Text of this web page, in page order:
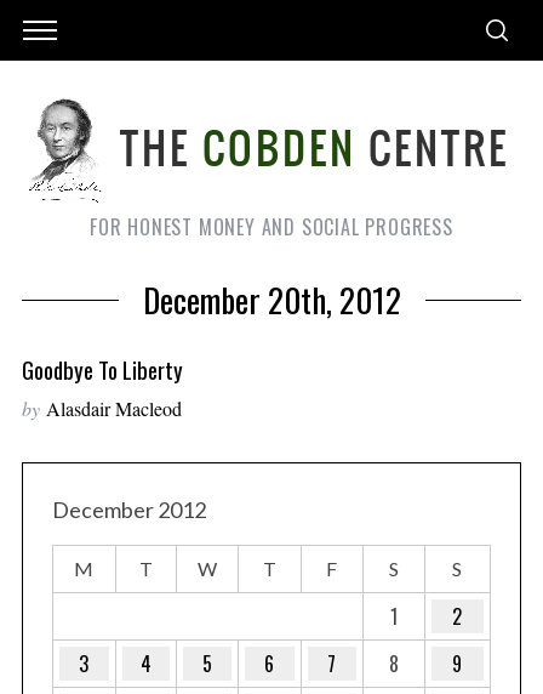
FOR HONEST MONEY AND SOCIAL PROGRESS
December 20th, 2012
Goodbye To Liberty
by Alasdair Macleod
December 2012
M T W T F S S
1
2
3
4 5 6 7 8
9